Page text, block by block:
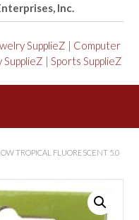
Inc.
SupplieZ | Computer
SupplieZ | Sports SupplieZ
TROPICAL FLUORESCENT 5.0